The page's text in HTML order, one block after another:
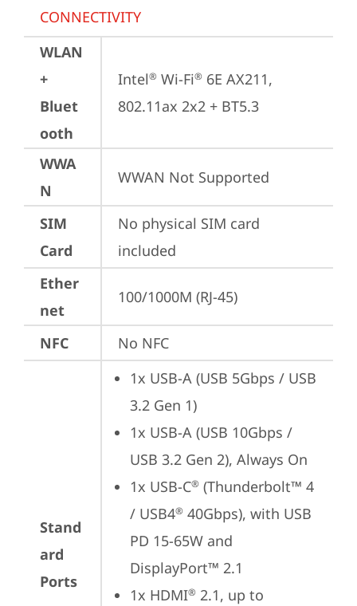
CONNECTIVITY
WLAN
+
Bluet
ooth
Intel® Wi-Fi® 6E AX211,
802.11ax 2x2 + BT5.3
WWA
N
WWAN Not Supported
SIM
Card
No physical SIM card
included
Ether
net
100/1000M (RJ-45)
NFC No NFC
Stand
ard
Ports
1x USB-A (USB 5Gbps / USB
3.2 Gen 1)
1x USB-A (USB 10Gbps /
USB 3.2 Gen 2), Always On
1x USB-C® (Thunderbolt™ 4
/ USB4® 40Gbps), with USB
PD 15-65W and
DisplayPort™ 2.1
1x HDMI® 2.1, up to